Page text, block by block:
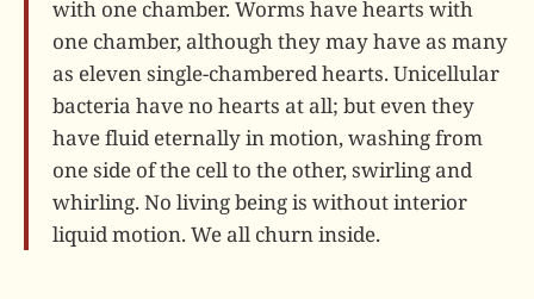
with one chamber. Worms have hearts with
one chamber, although they may have as many
as eleven single-chambered hearts. Unicellular
bacteria have no hearts at all; but even they
have fluid eternally in motion, washing from
one side of the cell to the other, swirling and
whirling. No living being is without interior
liquid motion. We all churn inside.